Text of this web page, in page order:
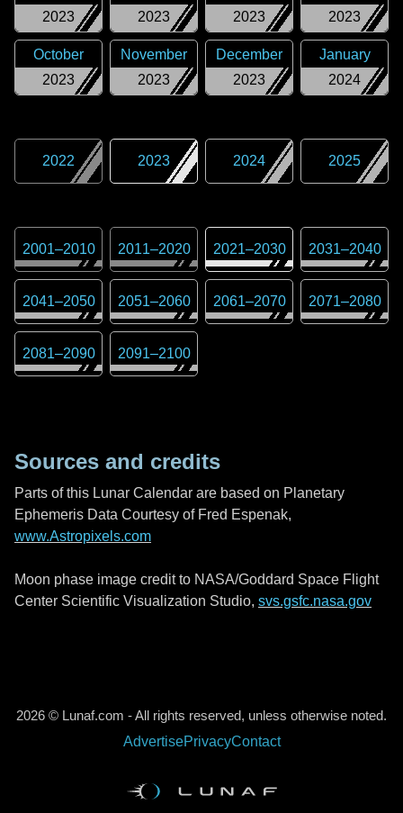
2023
2023
2023
2023
2023
October
2023
November
2023
December
2024
January
2022 2023 2024 2025
2001–2010 2011–2020 2021–2030 2031–2040
2041–2050 2051–2060 2061–2070 2071–2080
2081–2090 2091–2100
Sources and credits
Parts of this Lunar Calendar are based on Planetary
Ephemeris Data Courtesy of Fred Espenak,
www.Astropixels.com
Moon phase image credit to NASA/Goddard Space Flight
Center Scientific Visualization Studio, svs.gsfc.nasa.gov
2026 © Lunaf.com - All rights reserved, unless otherwise noted.
AdvertisePrivacyContact